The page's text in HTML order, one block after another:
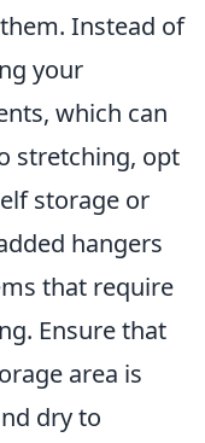
Instead of
your
which can
stretching, opt
storage or
hangers
that require
Ensure that
area is
dry to